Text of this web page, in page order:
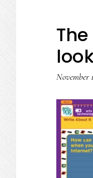
November